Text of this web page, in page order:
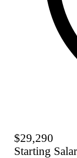
$29,290
Starting